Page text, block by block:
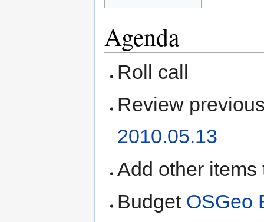
Agenda
Roll call
Review
2010.05.13
Add other
Budget OSGeo